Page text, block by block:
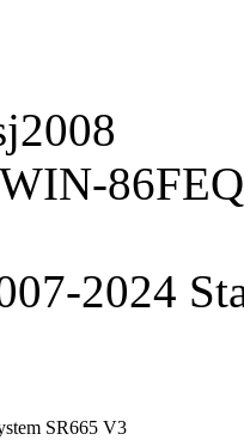
2024
SR665 V3